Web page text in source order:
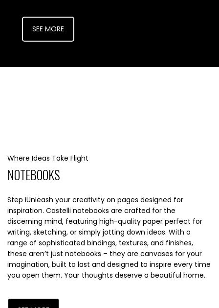
SEE MORE
Where Ideas Take Flight
NOTEBOOKS
Step iUnleash your creativity on pages designed for
inspiration. Castelli notebooks are crafted for the
discerning mind, featuring high-quality paper perfect for
writing, sketching, or simply jotting down ideas. With a
range of sophisticated bindings, textures, and finishes,
these aren’t just notebooks – they are canvases for your
imagination, built to last and designed to inspire every time
you open them. Your thoughts deserve a beautiful home.